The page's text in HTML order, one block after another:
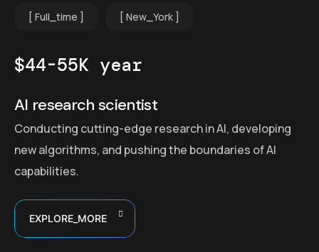
Full_time New_York
$44-55K year
AI research scientist
Conducting cutting-edge research in AI, developing
new algorithms, and pushing the boundaries of AI
capabilities.
EXPLORE_MORE